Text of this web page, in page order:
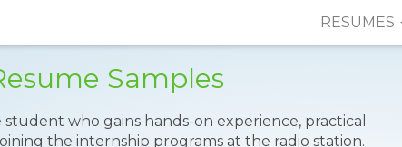
RESUMES
Samples
student who gains hands-on experience, practical
the internship programs at the radio station.